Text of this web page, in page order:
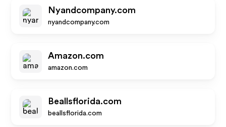
Nyandcompany.com
nyandcompany.com
Amazon.com
amazon.com
Beallsflorida.com
beallsflorida.com